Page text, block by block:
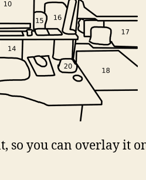
so you can overlay it